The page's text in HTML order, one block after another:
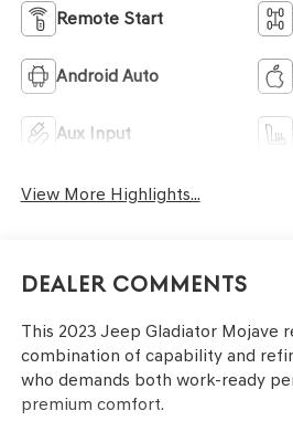
Remote Start
Android Auto
Aux Input
View More Highlights...
Dealer Comments
This 2023 Jeep Gladiator Mojave
combination of capability and
who demands both work-ready
premium comfort.